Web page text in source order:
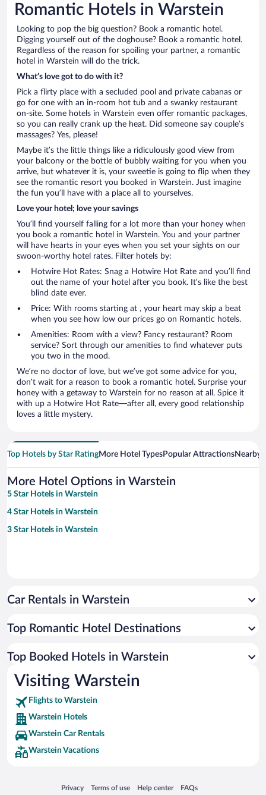
Romantic Hotels in Warstein
Looking to pop the big question? Book a romantic hotel.
Digging yourself out of the doghouse? Book a romantic hotel.
Regardless of the reason for spoiling your partner, a romantic
hotel in Warstein will do the trick.
What’s love got to do with it?
Pick a flirty place with a secluded pool and private cabanas or
go for one with an in-room hot tub and a swanky restaurant
on-site. Some hotels in Warstein even offer romantic packages,
so you can really crank up the heat. Did someone say couple’s
massages? Yes, please!
Maybe it’s the little things like a ridiculously good view from
your balcony or the bottle of bubbly waiting for you when you
arrive, but whatever it is, your sweetie is going to flip when they
see the romantic resort you booked in Warstein. Just imagine
the fun you’ll have with a place all to yourselves.
Love your hotel; love your savings
You’ll find yourself falling for a lot more than your honey when
you book a romantic hotel in Warstein. You and your partner
will have hearts in your eyes when you set your sights on our
swoon-worthy hotel rates. Filter hotels by:
Hotwire Hot Rates: Snag a Hotwire Hot Rate and you’ll find
out the name of your hotel after you book. It’s like the best
blind date ever.
Price: With rooms starting at , your heart may skip a beat
when you see how low our prices go on Romantic hotels.
Amenities: Room with a view? Fancy restaurant? Room
service? Sort through our amenities to find whatever puts
you two in the mood.
We’re no doctor of love, but we’ve got some advice for you,
don’t wait for a reason to book a romantic hotel. Surprise your
honey with a getaway to Warstein for no reason at all. Spice it
with up a Hotwire Hot Rate—after all, every good relationship
loves a little mystery.
Top Hotels by Star RatingMore Hotel TypesPopular AttractionsNearby
More Hotel Options in Warstein
5 Star Hotels in Warstein
4 Star Hotels in Warstein
3 Star Hotels in Warstein
Car Rentals in Warstein
Top Romantic Hotel Destinations
Top Booked Hotels in Warstein
Visiting Warstein
Flights to Warstein
Warstein Hotels
Warstein Car Rentals
Warstein Vacations
Privacy
Opens in a new window
Terms of use
Opens in a new window
Help center
Opens in a new window
FAQs
Opens in a new window